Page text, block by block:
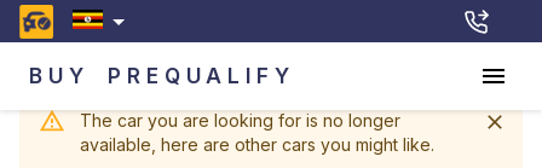
BUY PREQUALIFY
The car you are looking for is no longer
available, here are other cars you might like.